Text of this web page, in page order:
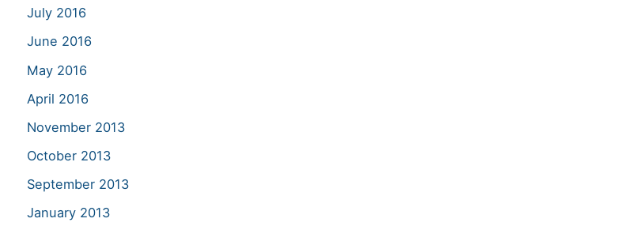
July 2016
June 2016
May 2016
April 2016
November 2013
October 2013
September 2013
January 2013